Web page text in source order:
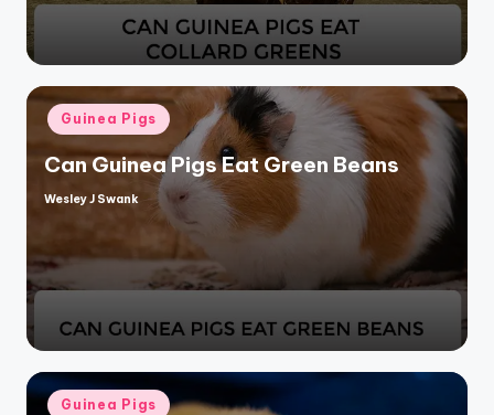
Posted
in
Guinea Pigs
Can Guinea Pigs Eat Green Beans
Posted
Wesley J Swank
Posted
Guinea Pigs